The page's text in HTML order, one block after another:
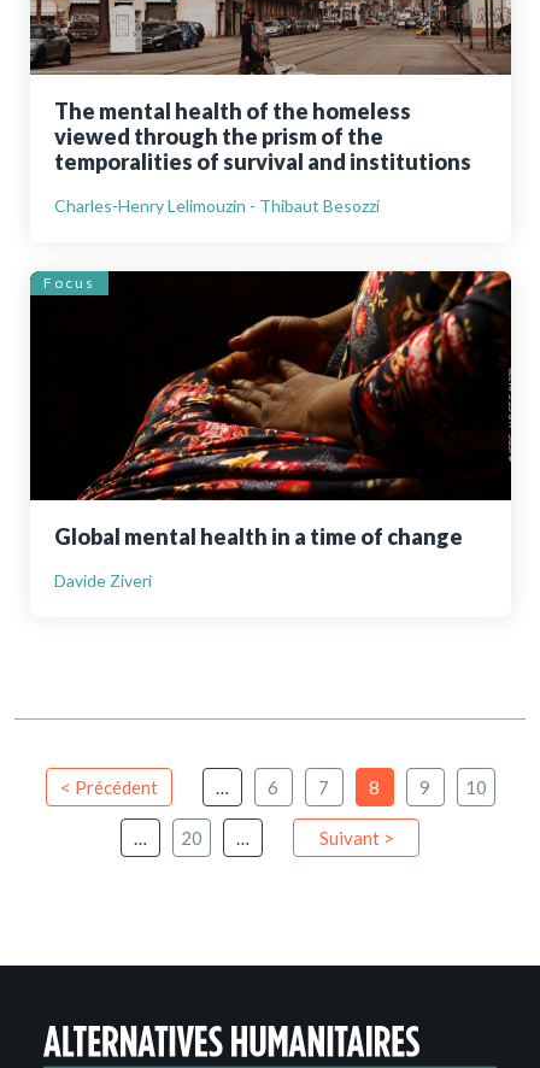
The mental health of the homeless
viewed through the prism of the
temporalities of survival and institutions
Charles-Henry Lelimouzin - Thibaut Besozzi
Focus
Global mental health in a time of change
Davide Ziveri
< Précédent … 6 7 8 9 10
… 20 … Suivant >